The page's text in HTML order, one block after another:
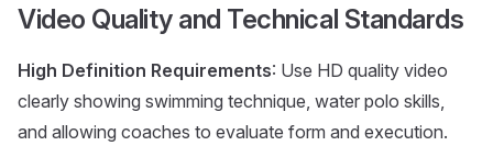
Video Quality and Technical Standards
High Definition Requirements: Use HD quality video
clearly showing swimming technique, water polo skills,
and allowing coaches to evaluate form and execution.